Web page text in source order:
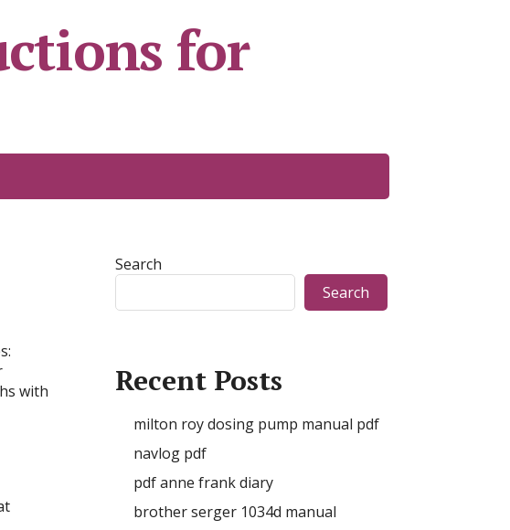
for
with
Search
Search
Recent Posts
milton roy dosing pump manual pdf
navlog pdf
pdf anne frank diary
brother serger 1034d manual